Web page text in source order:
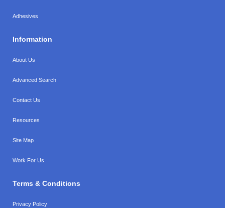
Adhesives
Information
About Us
Advanced Search
Contact Us
Resources
Site Map
Work For Us
Terms & Conditions
Privacy Policy